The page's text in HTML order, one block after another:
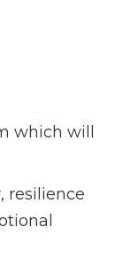
which will
resilience